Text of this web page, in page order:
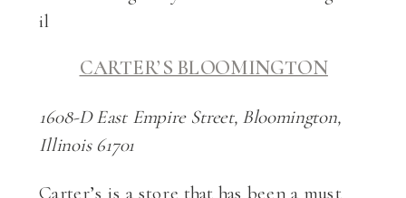
CARTER’S BLOOMINGTON
1608-D East Empire Street, Bloomington,
Illinois 61701
Carter’s is a store that has been a must